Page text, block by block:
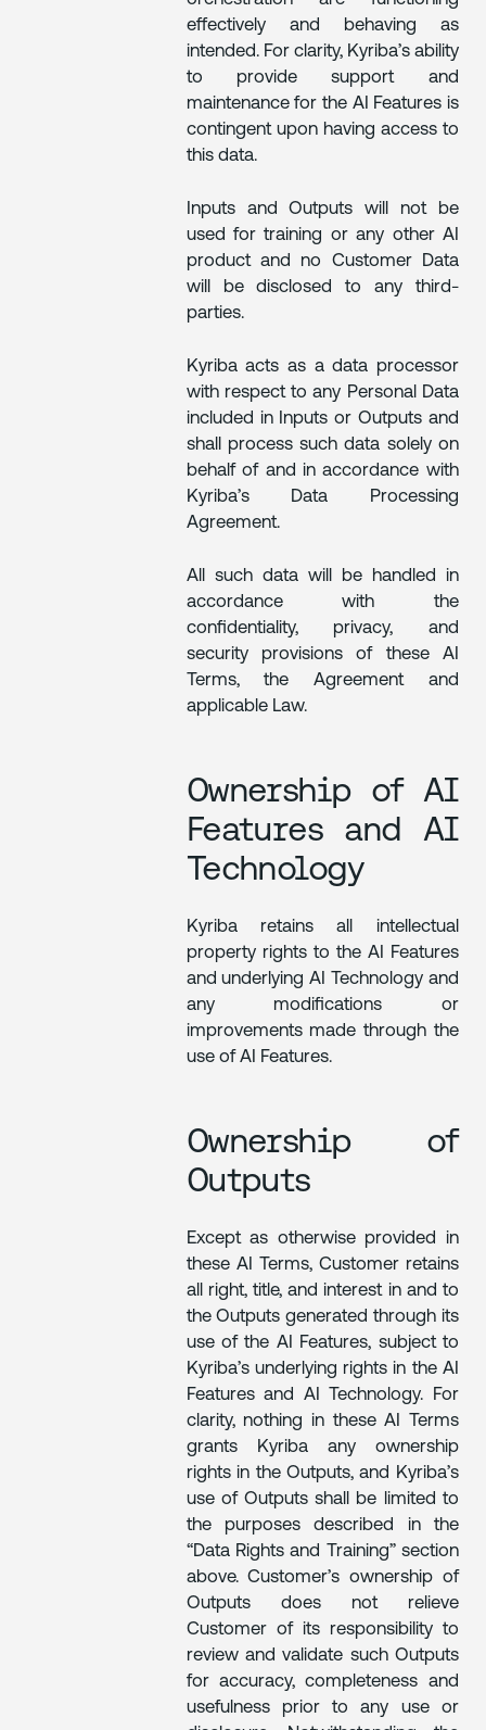
effectively and behaving as
intended. For clarity, Kyriba’s ability
to provide support and
maintenance for the AI Features is
contingent upon having access to
this data.
Inputs and Outputs will not be
used for training or any other AI
product and no Customer Data
will be disclosed to any third-
parties.
Kyriba acts as a data processor
with respect to any Personal Data
included in Inputs or Outputs and
shall process such data solely on
behalf of and in accordance with
Kyriba’s Data Processing
Agreement.
All such data will be handled in
accordance with the
confidentiality, privacy, and
security provisions of these AI
Terms, the Agreement and
applicable Law.
Ownership of AI
Features and AI
Technology
Kyriba retains all intellectual
property rights to the AI Features
and underlying AI Technology and
any modifications or
improvements made through the
use of AI Features.
Ownership of
Outputs
Except as otherwise provided in
these AI Terms, Customer retains
all right, title, and interest in and to
the Outputs generated through its
use of the AI Features, subject to
Kyriba’s underlying rights in the AI
Features and AI Technology. For
clarity, nothing in these AI Terms
grants Kyriba any ownership
rights in the Outputs, and Kyriba’s
use of Outputs shall be limited to
the purposes described in the
“Data Rights and Training” section
above. Customer’s ownership of
Outputs does not relieve
Customer of its responsibility to
review and validate such Outputs
for accuracy, completeness and
usefulness prior to any use or